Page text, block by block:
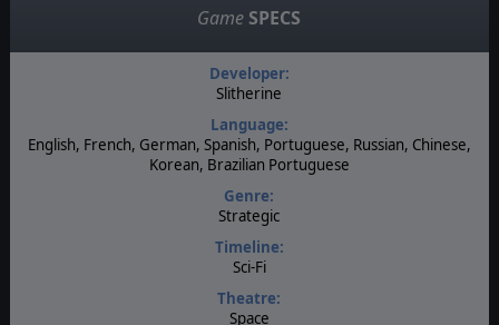
Game SPECS
Developer:
Slitherine
Language:
English, French, German, Spanish, Portuguese, Russian, Chinese,
Korean, Brazilian Portuguese
Genre:
Strategic
Timeline:
Sci-Fi
Theatre:
Space